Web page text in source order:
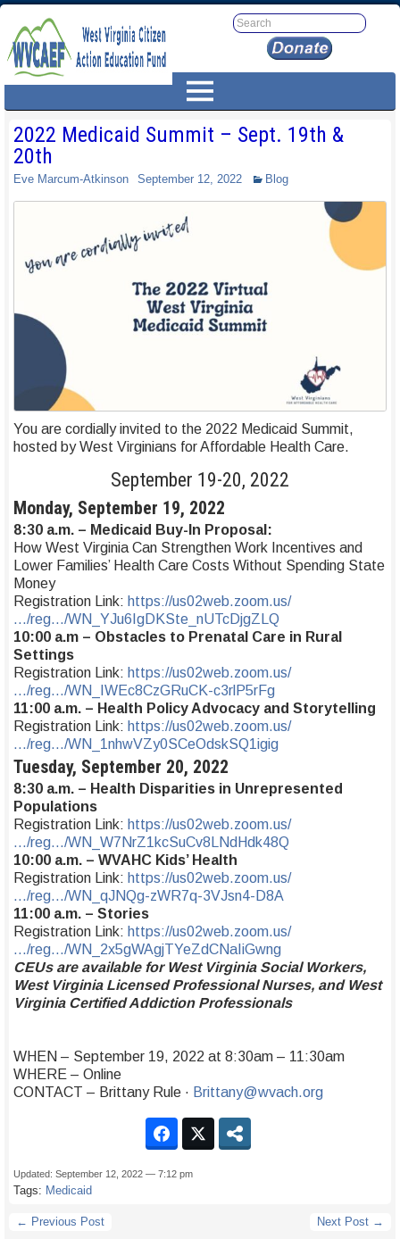
2022 Medicaid Summit – Sept. 19th &
20th
Eve Marcum-Atkinson September 12, 2022 Blog
You are cordially invited to the 2022 Medicaid Summit,
hosted by West Virginians for Affordable Health Care.
September 19-20, 2022
Monday, September 19, 2022
8:30 a.m. – Medicaid Buy-In Proposal:
How West Virginia Can Strengthen Work Incentives and
Lower Families’ Health Care Costs Without Spending State
Money
Registration Link: https://us02web.zoom.us/
…/reg…/WN_YJu6IgDKSte_nUTcDjgZLQ
10:00 a.m – Obstacles to Prenatal Care in Rural
Settings
Registration Link: https://us02web.zoom.us/
…/reg…/WN_IWEc8CzGRuCK-c3rlP5rFg
11:00 a.m. – Health Policy Advocacy and Storytelling
Registration Link: https://us02web.zoom.us/
…/reg…/WN_1nhwVZy0SCeOdskSQ1igig
Tuesday, September 20, 2022
8:30 a.m. – Health Disparities in Unrepresented
Populations
Registration Link: https://us02web.zoom.us/
…/reg…/WN_W7NrZ1kcSuCv8LNdHdk48Q
10:00 a.m. – WVAHC Kids’ Health
Registration Link: https://us02web.zoom.us/
…/reg…/WN_qJNQg-zWR7q-3VJsn4-D8A
11:00 a.m. – Stories
Registration Link: https://us02web.zoom.us/
…/reg…/WN_2x5gWAgjTYeZdCNaIiGwng
CEUs are available for West Virginia Social Workers,
West Virginia Licensed Professional Nurses, and West
Virginia Certified Addiction Professionals
WHEN – September 19, 2022 at 8:30am – 11:30am
WHERE – Online
CONTACT – Brittany Rule · Brittany@wvach.org
Updated: September 12, 2022 — 7:12 pm
Tags: Medicaid
← Previous Post Next Post →